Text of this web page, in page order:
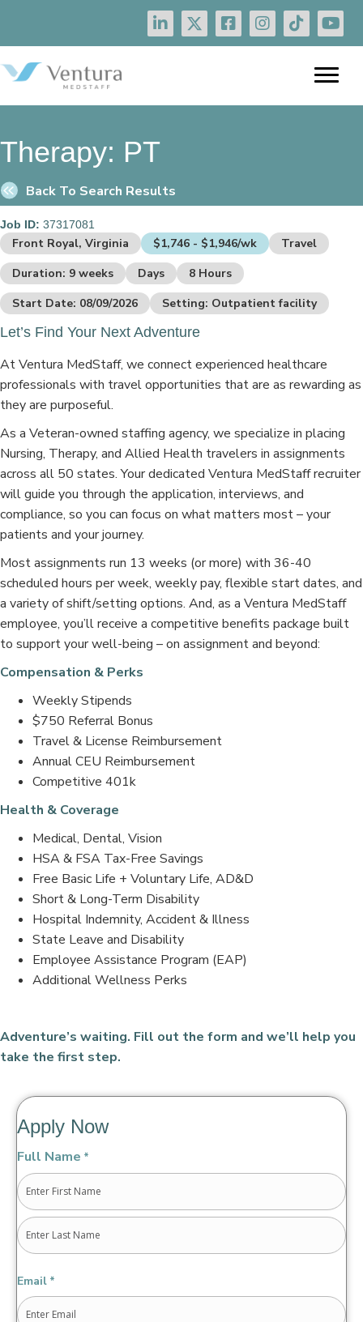
Therapy: PT
Back To Search Results
Job ID: 37317081
Front Royal, Virginia $1,746 - $1,946/wk
Travel
Duration: 9 weeks
Days
8 Hours
Start Date: 08/09/2026
Setting: Outpatient facility
Let’s Find Your Next Adventure
At Ventura MedStaff, we connect experienced healthcare
professionals with travel opportunities that are as rewarding as
they are purposeful.
As a Veteran-owned staffing agency, we specialize in placing
Nursing, Therapy, and Allied Health travelers in assignments
across all 50 states. Your dedicated Ventura MedStaff recruiter
will guide you through the application, interviews, and
compliance, so you can focus on what matters most – your
patients and your journey.
Most assignments run 13 weeks (or more) with 36-40
scheduled hours per week, weekly pay, flexible start dates, and
a variety of shift/setting options. And, as a Ventura MedStaff
employee, you’ll receive a competitive benefits package built
to support your well-being – on assignment and beyond:
Compensation & Perks
Weekly Stipends
$750 Referral Bonus
Travel & License Reimbursement
Annual CEU Reimbursement
Competitive 401k
Health & Coverage
Medical, Dental, Vision
HSA & FSA Tax-Free Savings
Free Basic Life + Voluntary Life, AD&D
Short & Long-Term Disability
Hospital Indemnity, Accident & Illness
State Leave and Disability
Employee Assistance Program (EAP)
Additional Wellness Perks
Adventure’s waiting. Fill out the form and we’ll help you
take the first step.
Apply Now
Full Name *
First
Email *